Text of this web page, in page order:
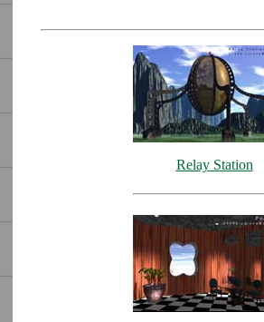
Relay Station